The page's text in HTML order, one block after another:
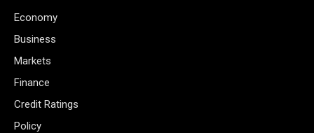
Economy
Business
Markets
Finance
Credit Ratings
Policy